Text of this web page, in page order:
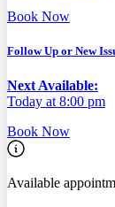
Book Now
Follow Up or New
Next Available:
Today at 8:00 pm
Book Now
Available